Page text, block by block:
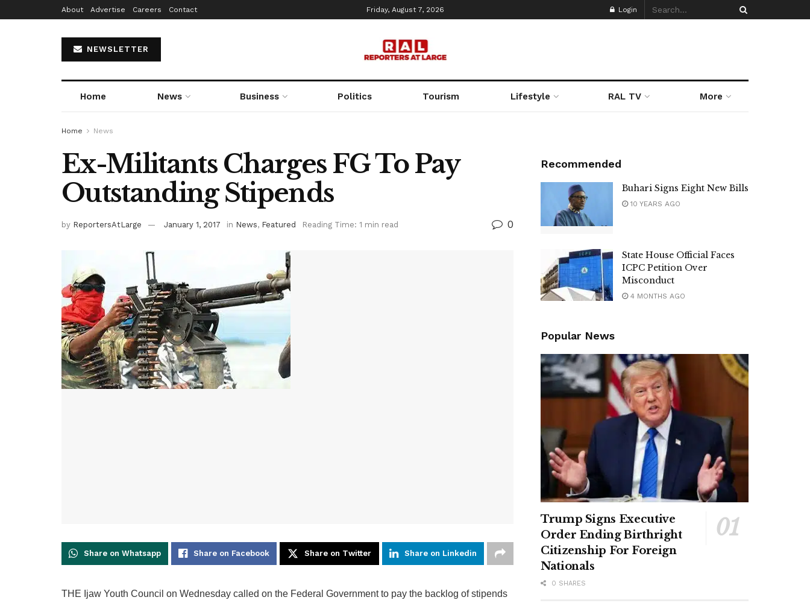
About Advertise Careers Contact Friday, August 7, 2026 Login
NEWSLETTER
Home News Business Politics Tourism Lifestyle RAL TV More
Home News
Ex-Militants Charges FG To Pay
Outstanding Stipends
by ReportersAtLarge January 1, 2017 in News, Featured Reading Time: 1 min read 0
Share on Whatsapp Share on Facebook Share on Twitter Share on Linkedin
THE Ijaw Youth Council on Wednesday called on the Federal Government to pay the backlog of stipends
Recommended
Buhari Signs Eight New Bills
10 YEARS AGO
State House Official Faces
ICPC Petition Over
Misconduct
4 MONTHS AGO
Popular News
Trump Signs Executive
Order Ending Birthright
Citizenship For Foreign
Nationals
0 SHARES